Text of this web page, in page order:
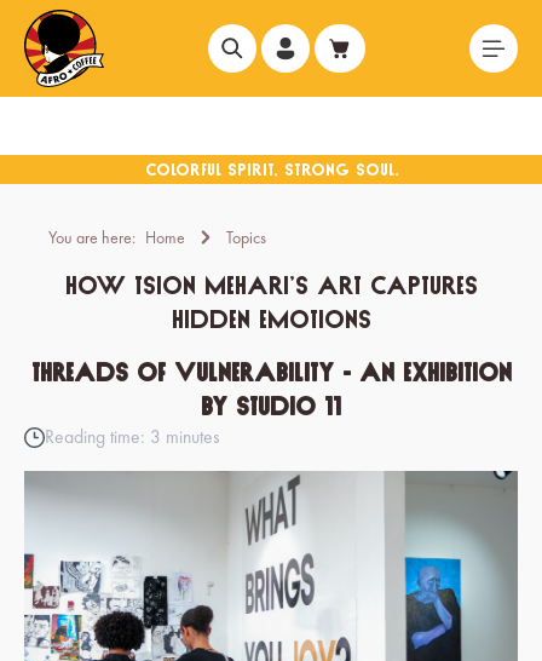
content
You are here: Home Topics
How Tsion Mehari’s Art Captures
Hidden Emotions
Threads of Vulnerability - An exhibition
by Studio 11
Reading time: 3 minutes